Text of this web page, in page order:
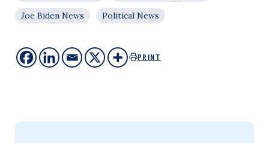
Joe Biden News
Political News
PRINT